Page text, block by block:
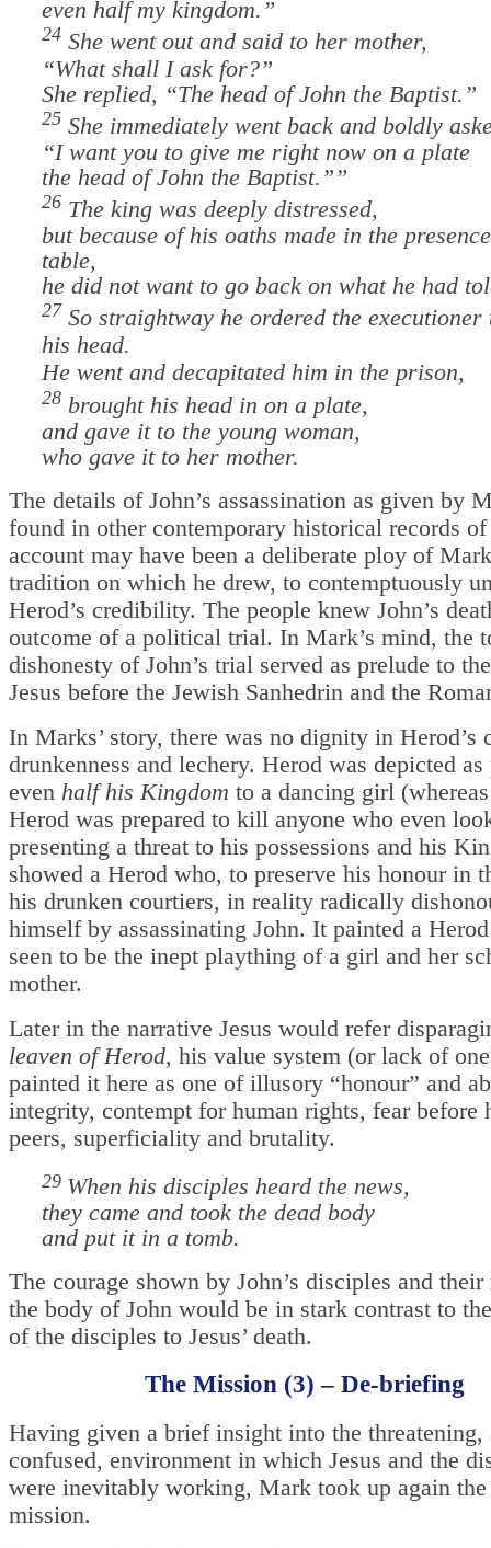
even half my kingdom.”
24 She went out and said to her mother,
“What shall I ask for?”
She replied, “The head of John the Baptist.”
25 She immediately went back and boldly
“I want you to give me right now on a plate
the head of John the Baptist.””
26 The king was deeply distressed,
but because of his oaths made in the
table,
he did not want to go back on what he had
27 So straightway he ordered the
his head.
He went and decapitated him in the prison,
28 brought his head in on a plate,
and gave it to the young woman,
who gave it to her mother.
The details of John’s assassination as given by
found in other contemporary historical records
account may have been a deliberate ploy of
tradition on which he drew, to contemptuously
Herod’s credibility. The people knew John’s
outcome of a political trial. In Mark’s mind, the
dishonesty of John’s trial served as prelude to
Jesus before the Jewish Sanhedrin and the
In Marks’ story, there was no dignity in Herod’s
drunkenness and lechery. Herod was depicted
even half his Kingdom to a dancing girl
Herod was prepared to kill anyone who even
presenting a threat to his possessions and his
showed a Herod who, to preserve his honour in
his drunken courtiers, in reality radically
himself by assassinating John. It painted a
seen to be the inept plaything of a girl and her
mother.
Later in the narrative Jesus would refer
leaven of Herod, his value system (or lack of
painted it here as one of illusory “honour” and
integrity, contempt for human rights, fear before
peers, superficiality and brutality.
29 When his disciples heard the news,
they came and took the dead body
and put it in a tomb.
The courage shown by John’s disciples and
the body of John would be in stark contrast to
of the disciples to Jesus’ death.
The Mission (3) – De-briefing
Having given a brief insight into the threatening,
confused, environment in which Jesus and the
were inevitably working, Mark took up again the
mission.